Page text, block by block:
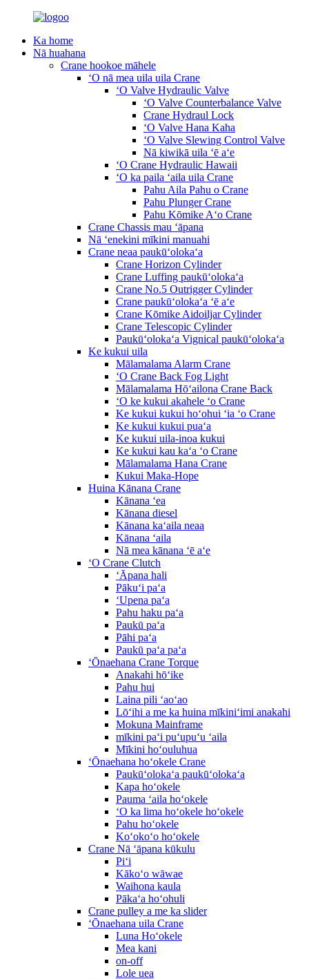
Ka home
Nā huahana
Crane hookoe māhele
ʻO nā mea uila uila Crane
ʻO Valve Hydraulic Valve
ʻO Valve Counterbalance Valve
Crane Hydraul Lock
ʻO Valve Hana Kaha
ʻO Valve Slewing Control Valve
Nā kiwikā uila ʻē aʻe
ʻO Crane Hydraulic Hawaii
ʻO ka paila ʻaila uila Crane
Pahu Aila Pahu o Crane
Pahu Plunger Crane
Pahu Kōmike Aʻo Crane
Crane Chassis mau ʻāpana
Nā ʻenekini mīkini manuahi
Crane neaa paukūʻolokaʻa
Crane Horizon Cylinder
Crane Luffing paukūʻolokaʻa
Crane No.5 Outrigger Cylinder
Crane paukūʻolokaʻa ʻē aʻe
Crane Kōmike Aidoiljar Cylinder
Crane Telescopic Cylinder
Paukūʻolokaʻa Vignical paukūʻolokaʻa
Ke kukui uila
Mālamalama Alarm Crane
ʻO Crane Back Fog Light
Mālamalama Hōʻailona Crane Back
ʻO ke kukui akahele ʻo Crane
Ke kukui kukui hoʻohui ʻia ʻo Crane
Ke kukui kukui puaʻa
Ke kukui uila-inoa kukui
Ke kukui kau kaʻa ʻo Crane
Mālamalama Hana Crane
Kukui Maka-Hope
Huina Kānana Crane
Kānana ʻea
Kānana diesel
Kānana kaʻaila neaa
Kānana ʻaila
Nā mea kānana ʻē aʻe
ʻO Crane Clutch
ʻĀpana hali
Pākuʻi paʻa
ʻUpena paʻa
Pahu haku paʻa
Paukū paʻa
Pāhi paʻa
Paukū paʻa paʻa
ʻŌnaehana Crane Torque
Anakahi hōʻike
Pahu hui
Laina pili ʻaoʻao
Lōʻihi a me ka huina mīkiniʻimi anakahi
Mokuna Mainframe
mīkini paʻi puʻupuʻu ʻaila
Mīkini hoʻouluhua
ʻŌnaehana hoʻokele Crane
Paukūʻolokaʻa paukūʻolokaʻa
Kapa hoʻokele
Pauma ʻaila hoʻokele
ʻO ka lima hoʻokele hoʻokele
Pahu hoʻokele
Koʻokoʻo hoʻokele
Crane Nā ʻāpana kūkulu
Piʻi
Kākoʻo wāwae
Waihona kaula
Pākaʻa hoʻohuli
Crane pulley a me ka slider
ʻŌnaehana uila Crane
Luna Hoʻokele
Mea kani
on-off
Lole uea